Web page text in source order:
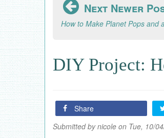
Next Newer
DIY Project:
Share
Submitted bynicole on Tue, 10/